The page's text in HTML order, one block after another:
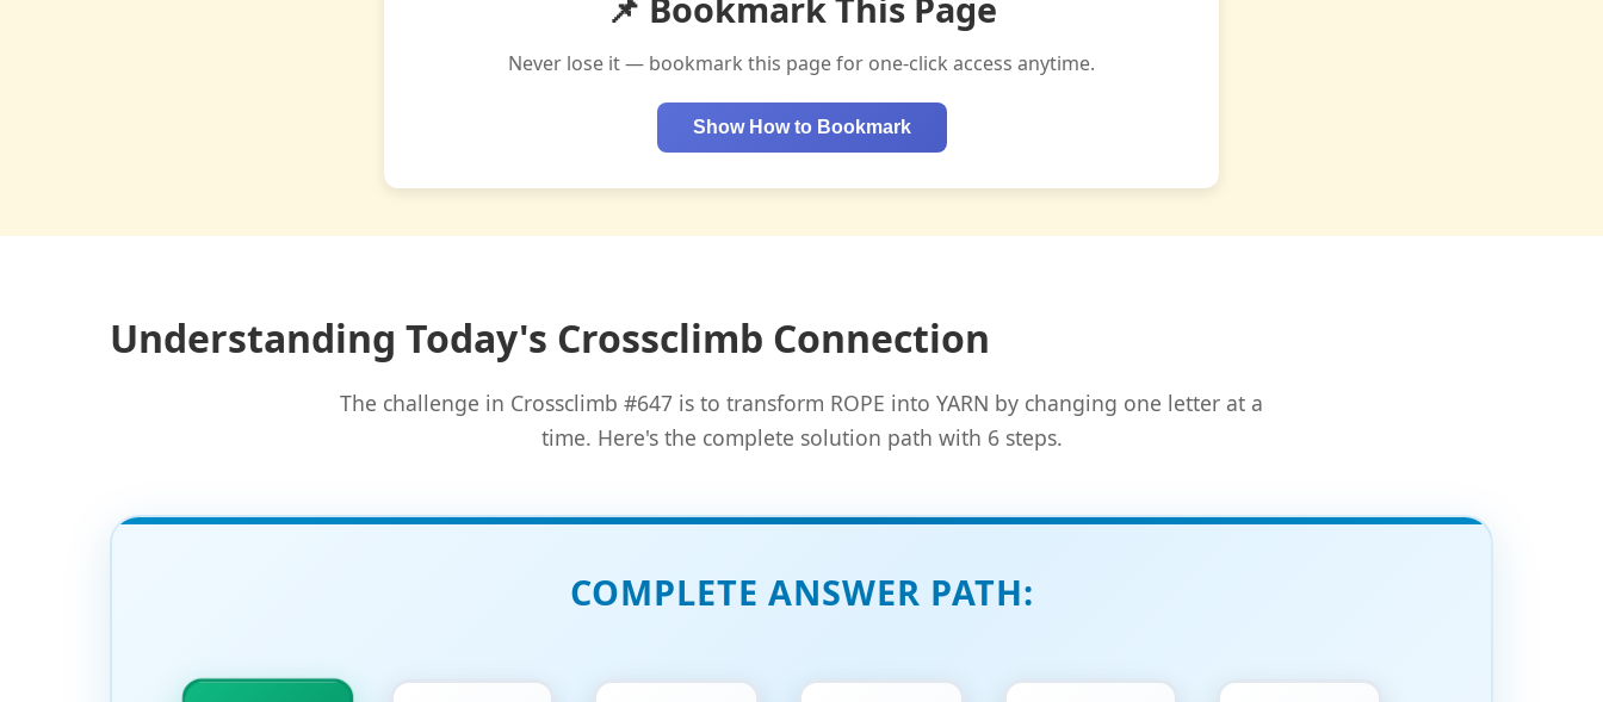
Never lose it — bookmark this page for one-click access anytime.
Show How to Bookmark
Understanding Today's Crossclimb Connection
The challenge in Crossclimb #647 is to transform ROPE into YARN by changing one letter at a
time. Here's the complete solution path with 6 steps.
COMPLETE ANSWER PATH: